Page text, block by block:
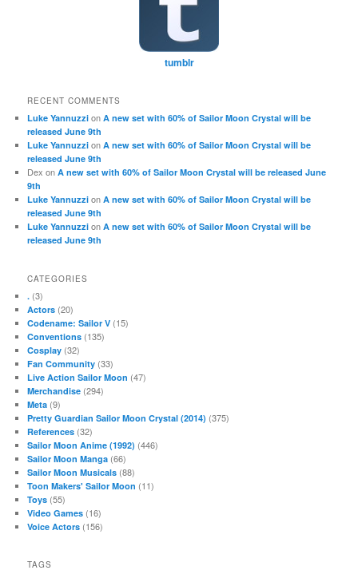
tumblr
RECENT COMMENTS
Luke Yannuzzi onA new set with 60% of Sailor Moon Crystal will be
released June 9th
Luke Yannuzzi onA new set with 60% of Sailor Moon Crystal will be
released June 9th
Dex onA new set with 60% of Sailor Moon Crystal will be released June
9th
Luke Yannuzzi onA new set with 60% of Sailor Moon Crystal will be
released June 9th
Luke Yannuzzi onA new set with 60% of Sailor Moon Crystal will be
released June 9th
CATEGORIES
. (3)
Actors (20)
Codename: Sailor V (15)
Conventions (135)
Cosplay (32)
Fan Community (33)
Live Action Sailor Moon (47)
Merchandise (294)
Meta (9)
Pretty Guardian Sailor Moon Crystal (2014) (375)
References (32)
Sailor Moon Anime (1992) (446)
Sailor Moon Manga (66)
Sailor Moon Musicals (88)
Toon Makers' Sailor Moon (11)
Toys (55)
Video Games (16)
Voice Actors (156)
TAGS